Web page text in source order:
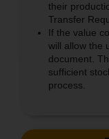
their
Transfer
If the value
will allow the
document.
sufficient
process.